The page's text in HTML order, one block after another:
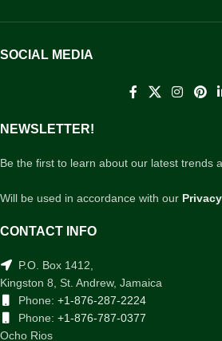
SOCIAL MEDIA
NEWSLETTER!
Be the first to learn about our latest trends
Will be used in accordance with our
CONTACT INFO
P.O. Box 1412,
Kingston 8, St. Andrew, Jamaica
Phone: +1-876-287-2224
Phone: +1-876-787-0377
Ocho Rios